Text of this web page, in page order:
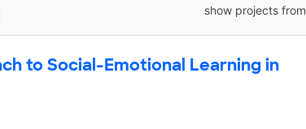
show projects from
to Social-Emotional Learning in